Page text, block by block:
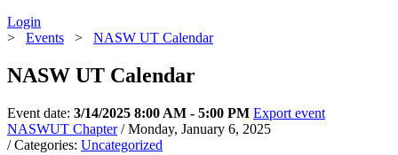
Login
> Events > NASW UT Calendar
NASW UT Calendar
Event date: 3/14/2025 8:00 AM - 5:00 PM Export event
NASWUT Chapter / Monday, January 6, 2025
/ Categories: Uncategorized